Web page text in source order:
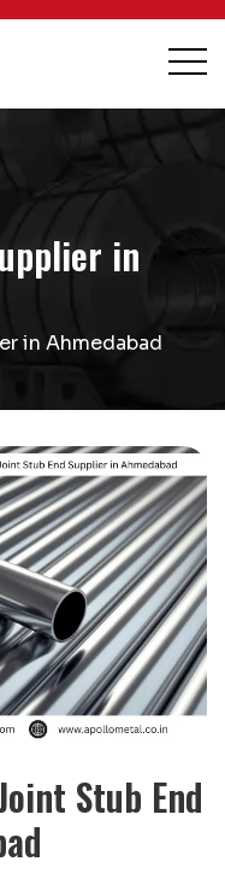
in
in Ahmedabad
Stub End